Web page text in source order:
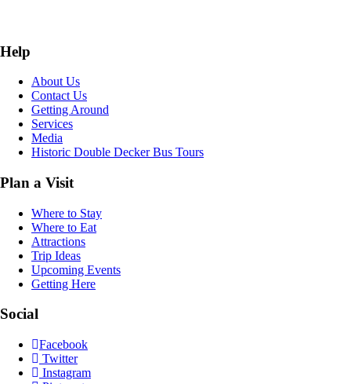
Help
About Us
Contact Us
Getting Around
Services
Media
Historic Double Decker Bus Tours
Plan a Visit
Where to Stay
Where to Eat
Attractions
Trip Ideas
Upcoming Events
Getting Here
Social
Facebook
Twitter
Instagram